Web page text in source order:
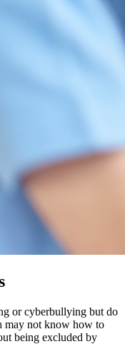
or cyberbullying but do
may not know how to
being excluded by